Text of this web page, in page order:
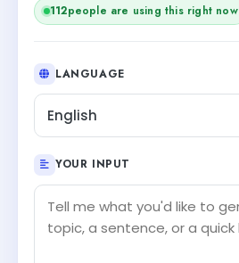
112people are using this right now
LANGUAGE
English
YOUR INPUT